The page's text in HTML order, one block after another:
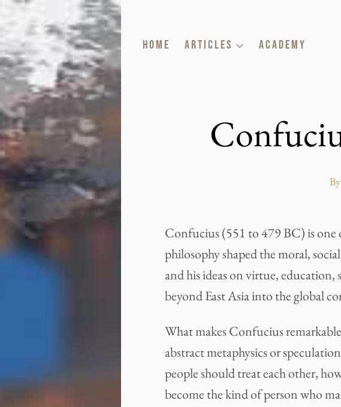
Skip
to
content
HOME ARTICLES ACADEMY
By
Confucius (551 to 479 BC) is
philosophy shaped the moral,
and his ideas on virtue,
beyond East Asia into the global
What makes Confucius
abstract metaphysics or
people should treat each other,
become the kind of person who